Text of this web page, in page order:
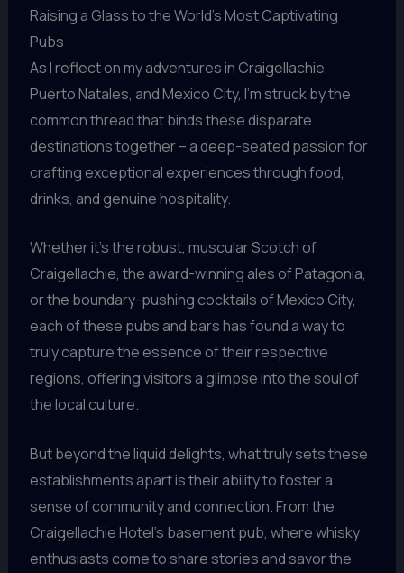
Raising a Glass to the World’s Most Captivating
Pubs
As I reflect on my adventures in Craigellachie,
Puerto Natales, and Mexico City, I’m struck by the
common thread that binds these disparate
destinations together – a deep-seated passion for
crafting exceptional experiences through food,
drinks, and genuine hospitality.
Whether it’s the robust, muscular Scotch of
Craigellachie, the award-winning ales of Patagonia,
or the boundary-pushing cocktails of Mexico City,
each of these pubs and bars has found a way to
truly capture the essence of their respective
regions, offering visitors a glimpse into the soul of
the local culture.
But beyond the liquid delights, what truly sets these
establishments apart is their ability to foster a
sense of community and connection. From the
Craigellachie Hotel’s basement pub, where whisky
enthusiasts come to share stories and savor the